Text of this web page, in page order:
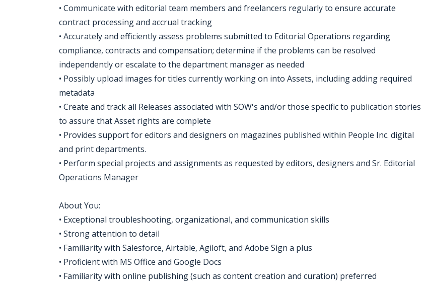
• Communicate with editorial team members and freelancers regularly to ensure accurate
contract processing and accrual tracking
• Accurately and efficiently assess problems submitted to Editorial Operations regarding
compliance, contracts and compensation; determine if the problems can be resolved
independently or escalate to the department manager as needed
• Possibly upload images for titles currently working on into Assets, including adding required
metadata
• Create and track all Releases associated with SOW's and/or those specific to publication stories
to assure that Asset rights are complete
• Provides support for editors and designers on magazines published within People Inc. digital
and print departments.
• Perform special projects and assignments as requested by editors, designers and Sr. Editorial
Operations Manager
About You:
• Exceptional troubleshooting, organizational, and communication skills
• Strong attention to detail
• Familiarity with Salesforce, Airtable, Agiloft, and Adobe Sign a plus
• Proficient with MS Office and Google Docs
• Familiarity with online publishing (such as content creation and curation) preferred